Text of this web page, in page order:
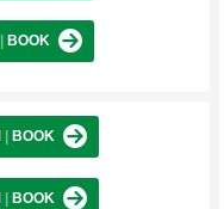
BOOK
BOOK
BOOK